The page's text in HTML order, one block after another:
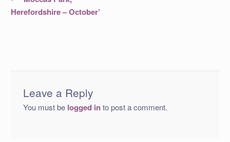
navigation
post:
Herefordshire – October’
Leave a Reply
You must be logged into post a comment.